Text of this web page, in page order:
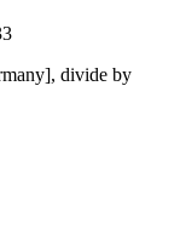
, divide by